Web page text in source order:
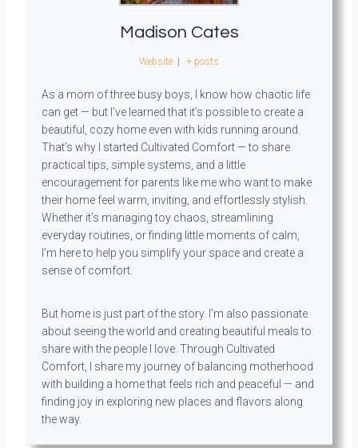
Madison Cates
Website | + posts
As a mom of three busy boys, I know how chaotic life
can get — but I’ve learned that it’s possible to create a
beautiful, cozy home even with kids running around.
That’s why I started Cultivated Comfort — to share
practical tips, simple systems, and a little
encouragement for parents like me who want to make
their home feel warm, inviting, and effortlessly stylish.
Whether it’s managing toy chaos, streamlining
everyday routines, or finding little moments of calm,
I’m here to help you simplify your space and create a
sense of comfort.
But home is just part of the story. I’m also passionate
about seeing the world and creating beautiful meals to
share with the people I love. Through Cultivated
Comfort, I share my journey of balancing motherhood
with building a home that feels rich and peaceful — and
finding joy in exploring new places and flavors along
the way.